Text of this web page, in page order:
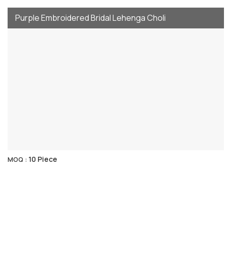
Purple Embroidered Bridal Lehenga Choli
MOQ : 10 Piece